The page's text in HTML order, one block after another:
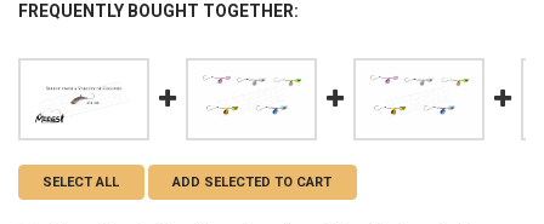
FREQUENTLY BOUGHT TOGETHER:
SELECT ALL ADD SELECTED TO CART